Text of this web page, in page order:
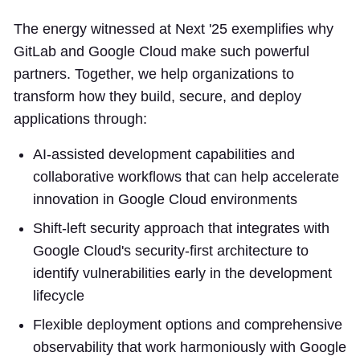
The energy witnessed at Next '25 exemplifies why
GitLab and Google Cloud make such powerful
partners. Together, we help organizations to
transform how they build, secure, and deploy
applications through:
AI-assisted development capabilities and
collaborative workflows that can help accelerate
innovation in Google Cloud environments
Shift-left security approach that integrates with
Google Cloud's security-first architecture to
identify vulnerabilities early in the development
lifecycle
Flexible deployment options and comprehensive
observability that work harmoniously with Google